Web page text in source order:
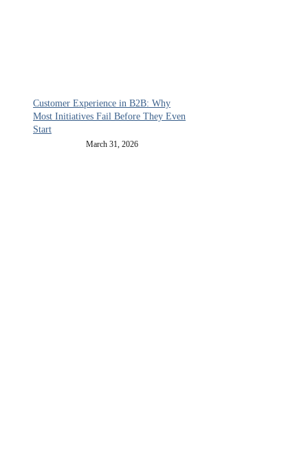
Customer Experience in B2B: Why
Most Initiatives Fail Before They Even
Start
March 31, 2026